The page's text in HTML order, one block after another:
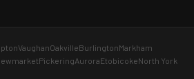
VaughanOakvilleBurlingtonMarkham
PickeringAuroraEtobicokeNorth York